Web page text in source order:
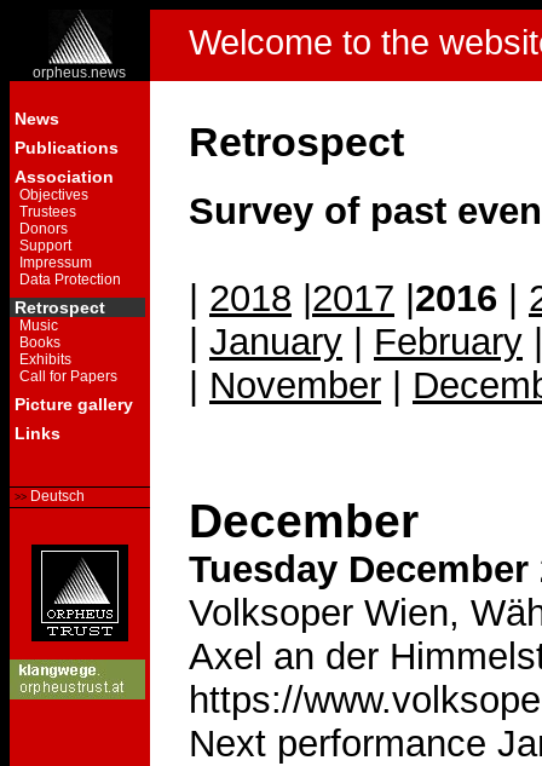
orpheus.news
Welcome to the
News
Publications
Association
Objectives
Trustees
Donors
Support
Impressum
Data Protection
Retrospect
Music
Books
Exhibits
Call for Papers
Picture gallery
Links
Deutsch
Retrospect
Survey of past
2018 2017 2016
January February
November
December
Tuesday December
Volksoper Wien,
Axel an der
https://
Next performance